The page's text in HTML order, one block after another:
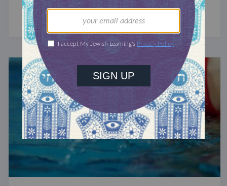
A symbol of life with enormous spiritual power.